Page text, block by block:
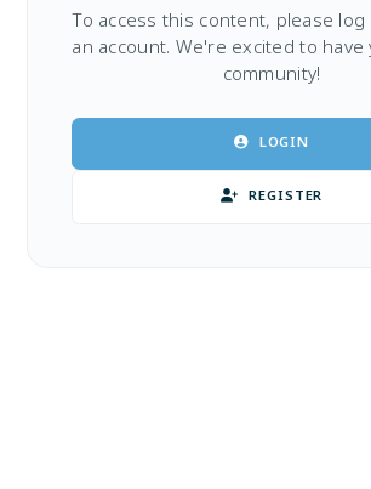
To access this content, please
an account. We're excited to have
community!
REGISTER
LOGIN